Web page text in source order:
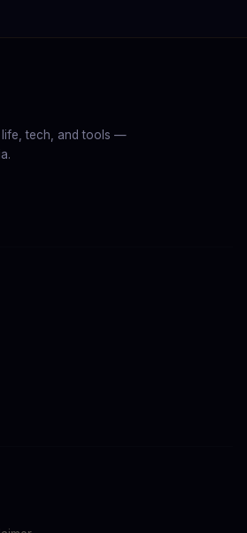
life, tech, and tools —